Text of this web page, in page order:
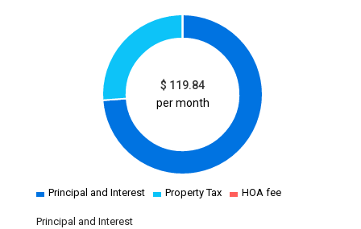
$ 119.84
per month
Principal and Interest Property Tax HOA fee
Principal and Interest